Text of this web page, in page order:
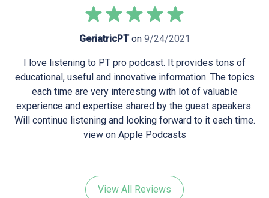
GeriatricPTon 9/24/2021
I love listening to PT pro podcast. It provides tons of
educational, useful and innovative information. The topics
each time are very interesting with lot of valuable
experience and expertise shared by the guest speakers.
Will continue listening and looking forward to it each time.
view on Apple Podcasts
View All Reviews